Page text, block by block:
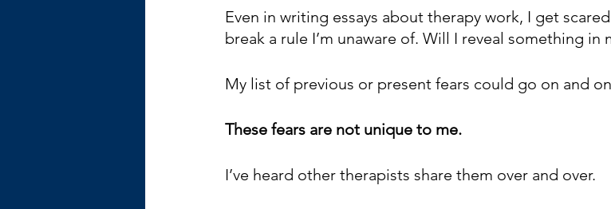
Even in writing essays about therapy work, I get
break a rule I’m unaware of. Will I reveal something
My list of previous or present fears could go on and
These fears are not unique to me.
I’ve heard other therapists share them over and over.